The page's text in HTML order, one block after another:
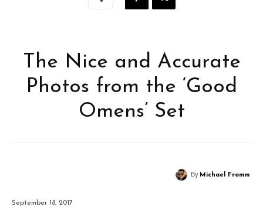
The Nice and Accurate
Photos from the ‘Good
Omens’ Set
By Michael Fromm
September 18, 2017